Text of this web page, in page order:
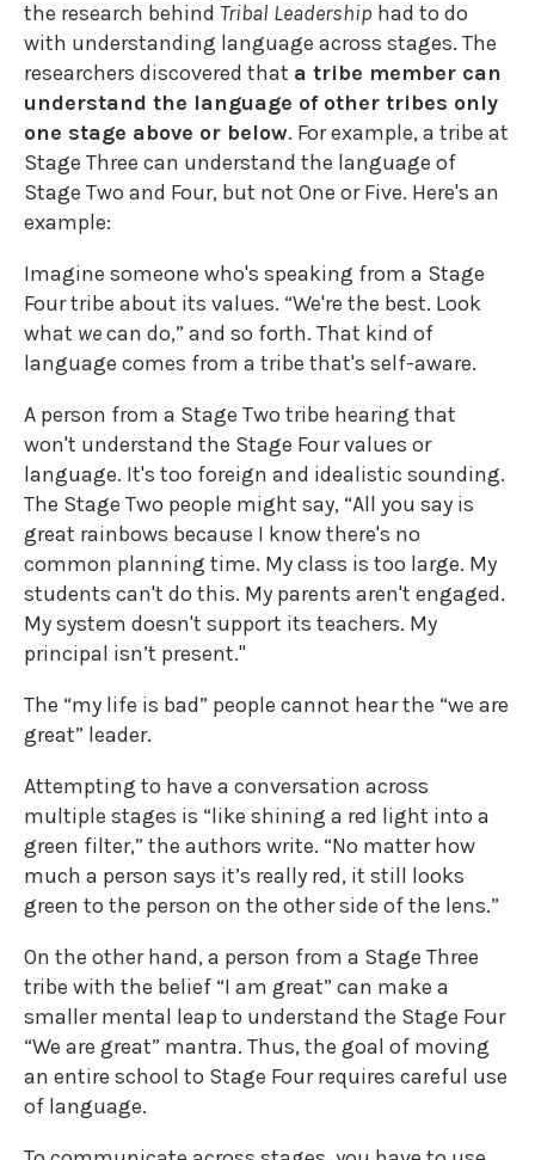
the research behind Tribal Leadership had to do
with understanding language across stages. The
researchers discovered that a tribe member can
understand the language of other tribes only
one stage above or below. For example, a tribe at
Stage Three can understand the language of
Stage Two and Four, but not One or Five. Here's an
example:
Imagine someone who's speaking from a Stage
Four tribe about its values. “We're the best. Look
what wecan do,” and so forth. That kind of
language comes from a tribe that's self-aware.
A person from a Stage Two tribe hearing that
won't understand the Stage Four values or
language. It's too foreign and idealistic sounding.
The Stage Two people might say, “All you say is
great rainbows because I know there's no
common planning time. My class is too large. My
students can't do this. My parents aren't engaged.
My system doesn't support its teachers. My
principal isn’t present."
The “my life is bad” people cannot hear the “we are
great” leader.
Attempting to have a conversation across
multiple stages is “like shining a red light into a
green filter,” the authors write. “No matter how
much a person says it’s really red, it still looks
green to the person on the other side of the lens.”
On the other hand, a person from a Stage Three
tribe with the belief “I am great” can make a
smaller mental leap to understand the Stage Four
“We are great” mantra. Thus, the goal of moving
an entire school to Stage Four requires careful use
of language.